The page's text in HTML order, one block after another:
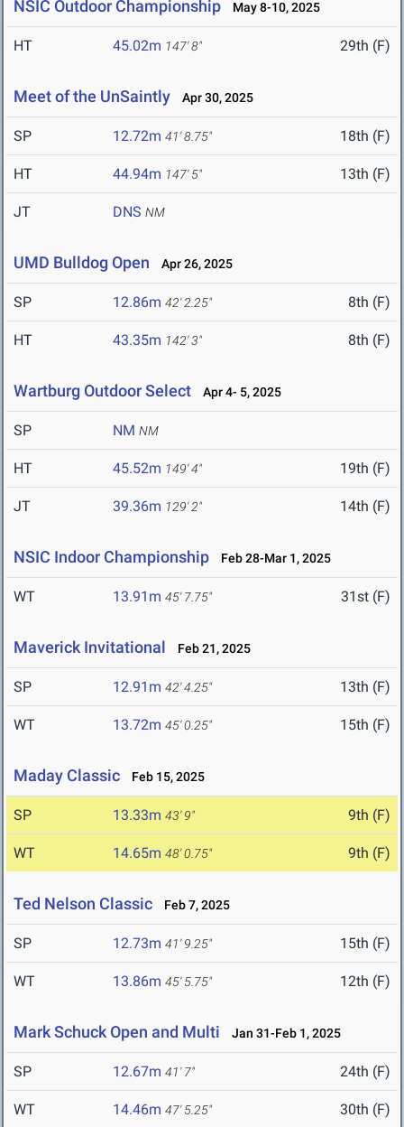
NSIC Outdoor Championship May 8-10, 2025
HT 45.02m 147' 8" 29th (F)
Meet of the UnSaintly Apr 30, 2025
SP 12.72m 41' 8.75" 18th (F)
HT 44.94m 147' 5" 13th (F)
JT DNS NM
UMD Bulldog Open Apr 26, 2025
SP 12.86m 42' 2.25" 8th (F)
HT 43.35m 142' 3" 8th (F)
Wartburg Outdoor Select Apr 4- 5, 2025
SP NM NM
HT 45.52m 149' 4" 19th (F)
JT 39.36m 129' 2" 14th (F)
NSIC Indoor Championship Feb 28-Mar 1, 2025
WT 13.91m 45' 7.75" 31st (F)
Maverick Invitational Feb 21, 2025
SP 12.91m 42' 4.25" 13th (F)
WT 13.72m 45' 0.25" 15th (F)
Maday Classic Feb 15, 2025
SP 13.33m 43' 9" 9th (F)
WT 14.65m 48' 0.75" 9th (F)
Ted Nelson Classic Feb 7, 2025
SP 12.73m 41' 9.25" 15th (F)
WT 13.86m 45' 5.75" 12th (F)
Mark Schuck Open and Multi Jan 31-Feb 1, 2025
SP 12.67m 41' 7" 24th (F)
WT 14.46m 47' 5.25" 30th (F)